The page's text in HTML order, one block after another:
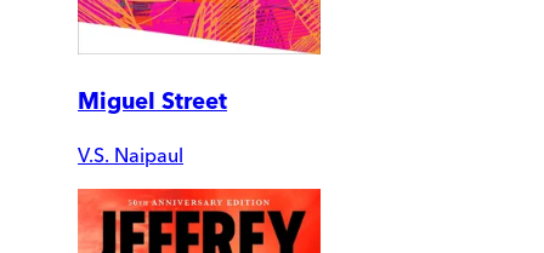
Miguel Street
V.S. Naipaul